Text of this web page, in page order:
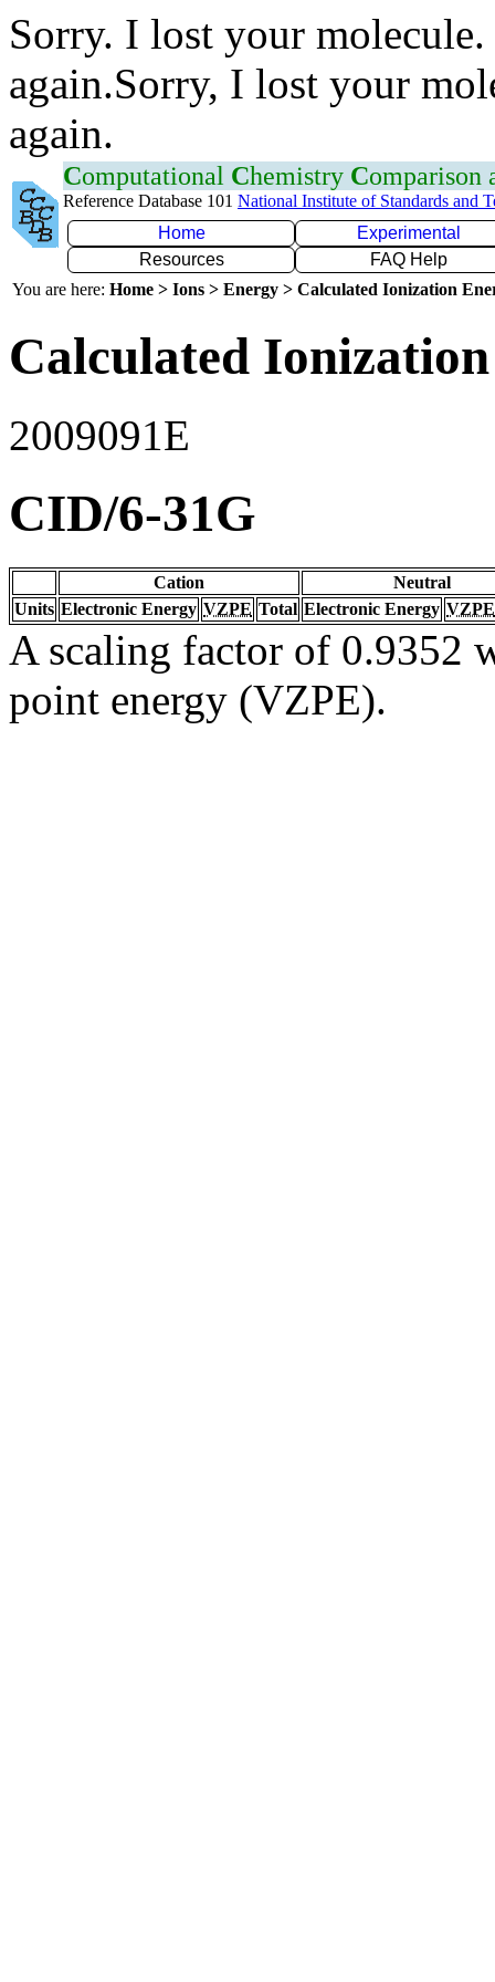
Sorry. I lost your
again.Sorry, I lost your
again.
Computational Chemistry Comparison
Reference Database 101 National Institute of Standards and
Home
Experimental
Resources
FAQ Help
You are here: Home > Ions > Energy > Calculated Ionization
Calculated
2009091E
CID/6-31G
Cation
Neutral
Units Electronic Energy VZPE Total Electronic Energy VZPE
A scaling factor of 0.9352
point energy (VZPE).